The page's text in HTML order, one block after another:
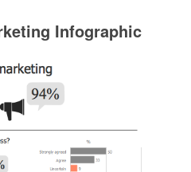
Infographic